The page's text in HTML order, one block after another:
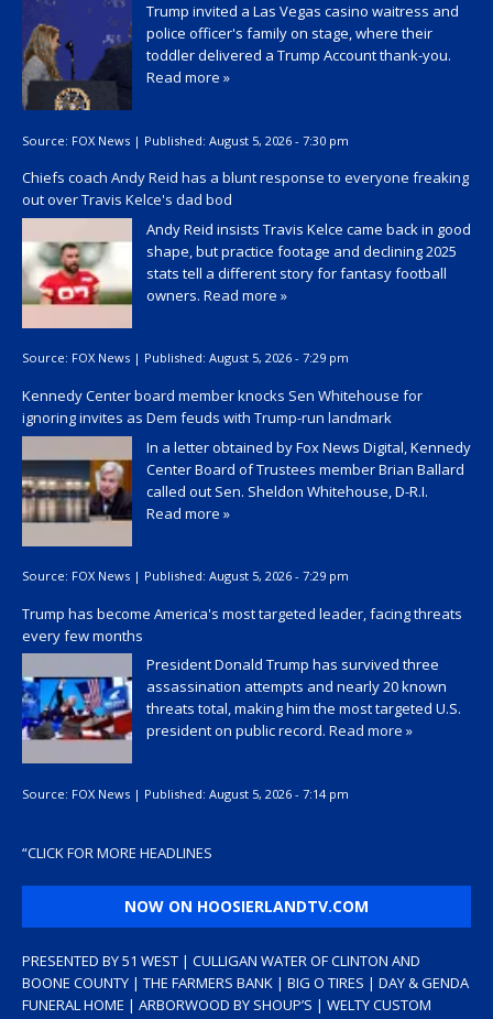
Trump invited a Las Vegas casino waitress and
police officer's family on stage, where their
toddler delivered a Trump Account thank-you.
Read more »
Source: FOX News | Published: August 5, 2026 - 7:30 pm
Chiefs coach Andy Reid has a blunt response to everyone freaking
out over Travis Kelce's dad bod
Andy Reid insists Travis Kelce came back in good
shape, but practice footage and declining 2025
stats tell a different story for fantasy football
owners. Read more »
Source: FOX News | Published: August 5, 2026 - 7:29 pm
Kennedy Center board member knocks Sen Whitehouse for
ignoring invites as Dem feuds with Trump-run landmark
In a letter obtained by Fox News Digital, Kennedy
Center Board of Trustees member Brian Ballard
called out Sen. Sheldon Whitehouse, D-R.I.
Read more »
Source: FOX News | Published: August 5, 2026 - 7:29 pm
Trump has become America's most targeted leader, facing threats
every few months
President Donald Trump has survived three
assassination attempts and nearly 20 known
threats total, making him the most targeted U.S.
president on public record. Read more »
Source: FOX News | Published: August 5, 2026 - 7:14 pm
“CLICK FOR MORE HEADLINES
NOW ON HOOSIERLANDTV.COM
PRESENTED BY 51 WEST | CULLIGAN WATER OF CLINTON AND
BOONE COUNTY | THE FARMERS BANK | BIG O TIRES | DAY & GENDA
FUNERAL HOME | ARBORWOOD BY SHOUP’S | WELTY CUSTOM